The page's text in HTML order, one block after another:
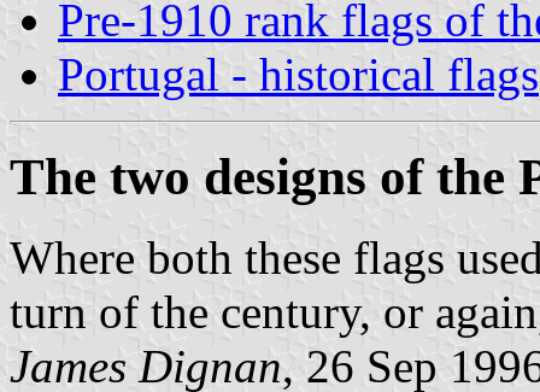
Pre-1910 rank flags of
Portugal - historical flags
The two designs of the
Where both these flags
turn of the century, or
James Dignan, 26 Sep